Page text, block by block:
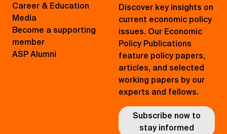
Career & Education
Media
Become a supporting
member
ASP Alumni
Discover key insights on
current economic policy
issues. Our Economic
Policy Publications
feature policy papers,
articles, and selected
working papers by our
experts and fellows.
Subscribe now to
stay informed